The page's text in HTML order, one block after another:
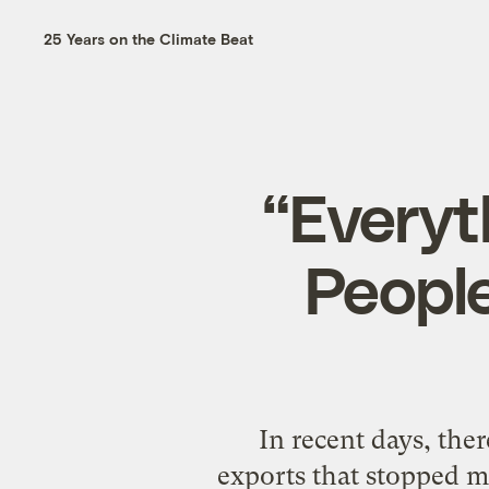
25 Years on the Climate Beat
In recent days,
exports that stopped